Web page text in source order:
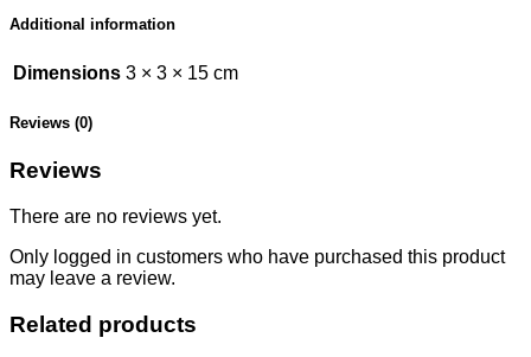
Additional information
Dimensions 3 × 3 × 15 cm
Reviews (0)
Reviews
There are no reviews yet.
Only logged in customers who have purchased this product
may leave a review.
Related products